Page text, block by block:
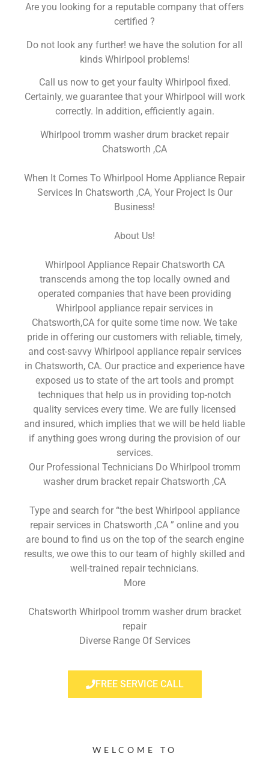
Are you looking for a reputable company that offers
certified ?
Do not look any further! we have the solution for all
kinds Whirlpool problems!
Call us now to get your faulty Whirlpool fixed.
Certainly, we guarantee that your Whirlpool will work
correctly. In addition, efficiently again.
Whirlpool tromm washer drum bracket repair
Chatsworth ,CA
When It Comes To Whirlpool Home Appliance Repair
Services In Chatsworth ,CA, Your Project Is Our
Business!
About Us!
Whirlpool Appliance Repair Chatsworth CA
transcends among the top locally owned and
operated companies that have been providing
Whirlpool appliance repair services in
Chatsworth,CA for quite some time now. We take
pride in offering our customers with reliable, timely,
and cost-savvy Whirlpool appliance repair services
in Chatsworth, CA. Our practice and experience have
exposed us to state of the art tools and prompt
techniques that help us in providing top-notch
quality services every time. We are fully licensed
and insured, which implies that we will be held liable
if anything goes wrong during the provision of our
services.
Our Professional Technicians Do Whirlpool tromm
washer drum bracket repair Chatsworth ,CA
Type and search for “the best Whirlpool appliance
repair services in Chatsworth ,CA ” online and you
are bound to find us on the top of the search engine
results, we owe this to our team of highly skilled and
well-trained repair technicians.
More
Chatsworth Whirlpool tromm washer drum bracket
repair
Diverse Range Of Services
FREE SERVICE CALL
WELCOME TO